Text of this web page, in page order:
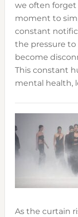
we often
moment to
constant
the pressure to
become
This constant
mental health,
As the curtain